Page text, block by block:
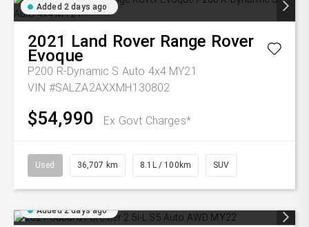
Added 2 days ago
2021 Land Rover Range Rover
Evoque
P200 R-Dynamic S Auto 4x4 MY21
VIN #SALZA2AXXMH130802
$54,990 Ex Govt Charges*
Used 36,707 km 8.1L / 100km SUV
Added 2 days ago